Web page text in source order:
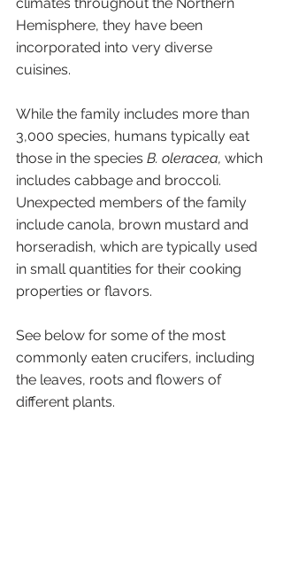
Hemisphere, they have been
incorporated into very diverse
cuisines.
While the family includes more than
3,000 species, humans typically eat
those in the species B. oleracea, which
includes cabbage and broccoli.
Unexpected members of the family
include canola, brown mustard and
horseradish, which are typically used
in small quantities for their cooking
properties or flavors.
See below for some of the most
commonly eaten crucifers, including
the leaves, roots and flowers of
different plants.